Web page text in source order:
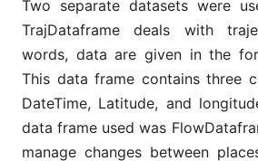
Two separate datasets were
TrajDataframe deals with
words, data are given in the
This data frame contains three
DateTime, Latitude, and
data frame used was
manage changes between